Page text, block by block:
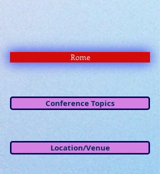
Rome
Conference Topics
Location/Venue